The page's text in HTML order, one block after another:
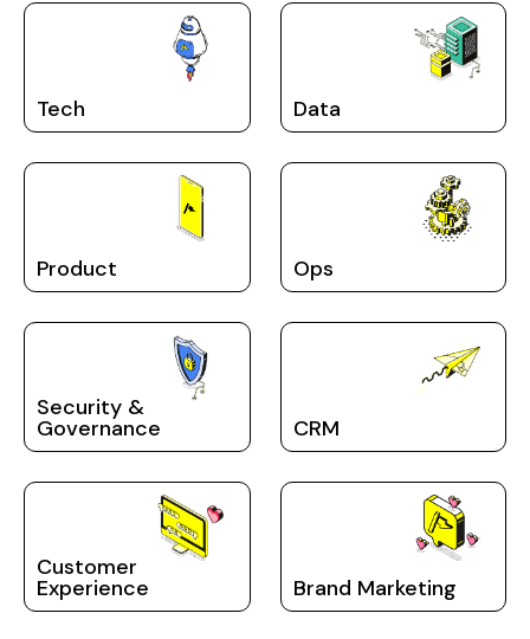
Tech Data
Product Ops
Security &
Governance CRM
Customer
Experience Brand Marketing